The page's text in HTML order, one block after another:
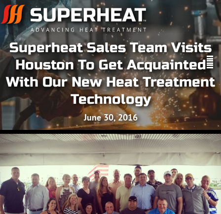
Superheat Sales Team Visits
Houston To Get Acquainted
With Our New Heat Treatment
Technology
June 30, 2016